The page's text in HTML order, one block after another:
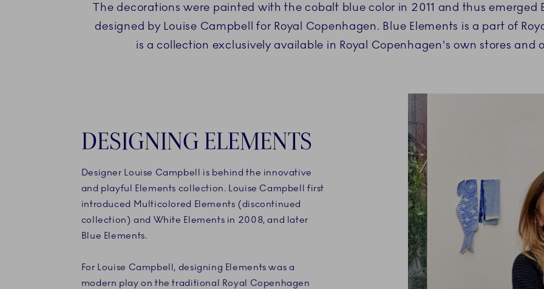
The decorations were painted with the cobalt blue color in 2011 and thus emerged
designed by Louise Campbell for Royal Copenhagen. Blue Elements is a part of
is a collection exclusively available in Royal Copenhagen's own stores and
DESIGNING ELEMENTS
Designer Louise Campbell is behind the innovative
and playful Elements collection. Louise Campbell first
introduced Multicolored Elements (discontinued
collection) and White Elements in 2008, and later
Blue Elements.
For Louise Campbell, designing Elements was a
modern play on the traditional Royal Copenhagen